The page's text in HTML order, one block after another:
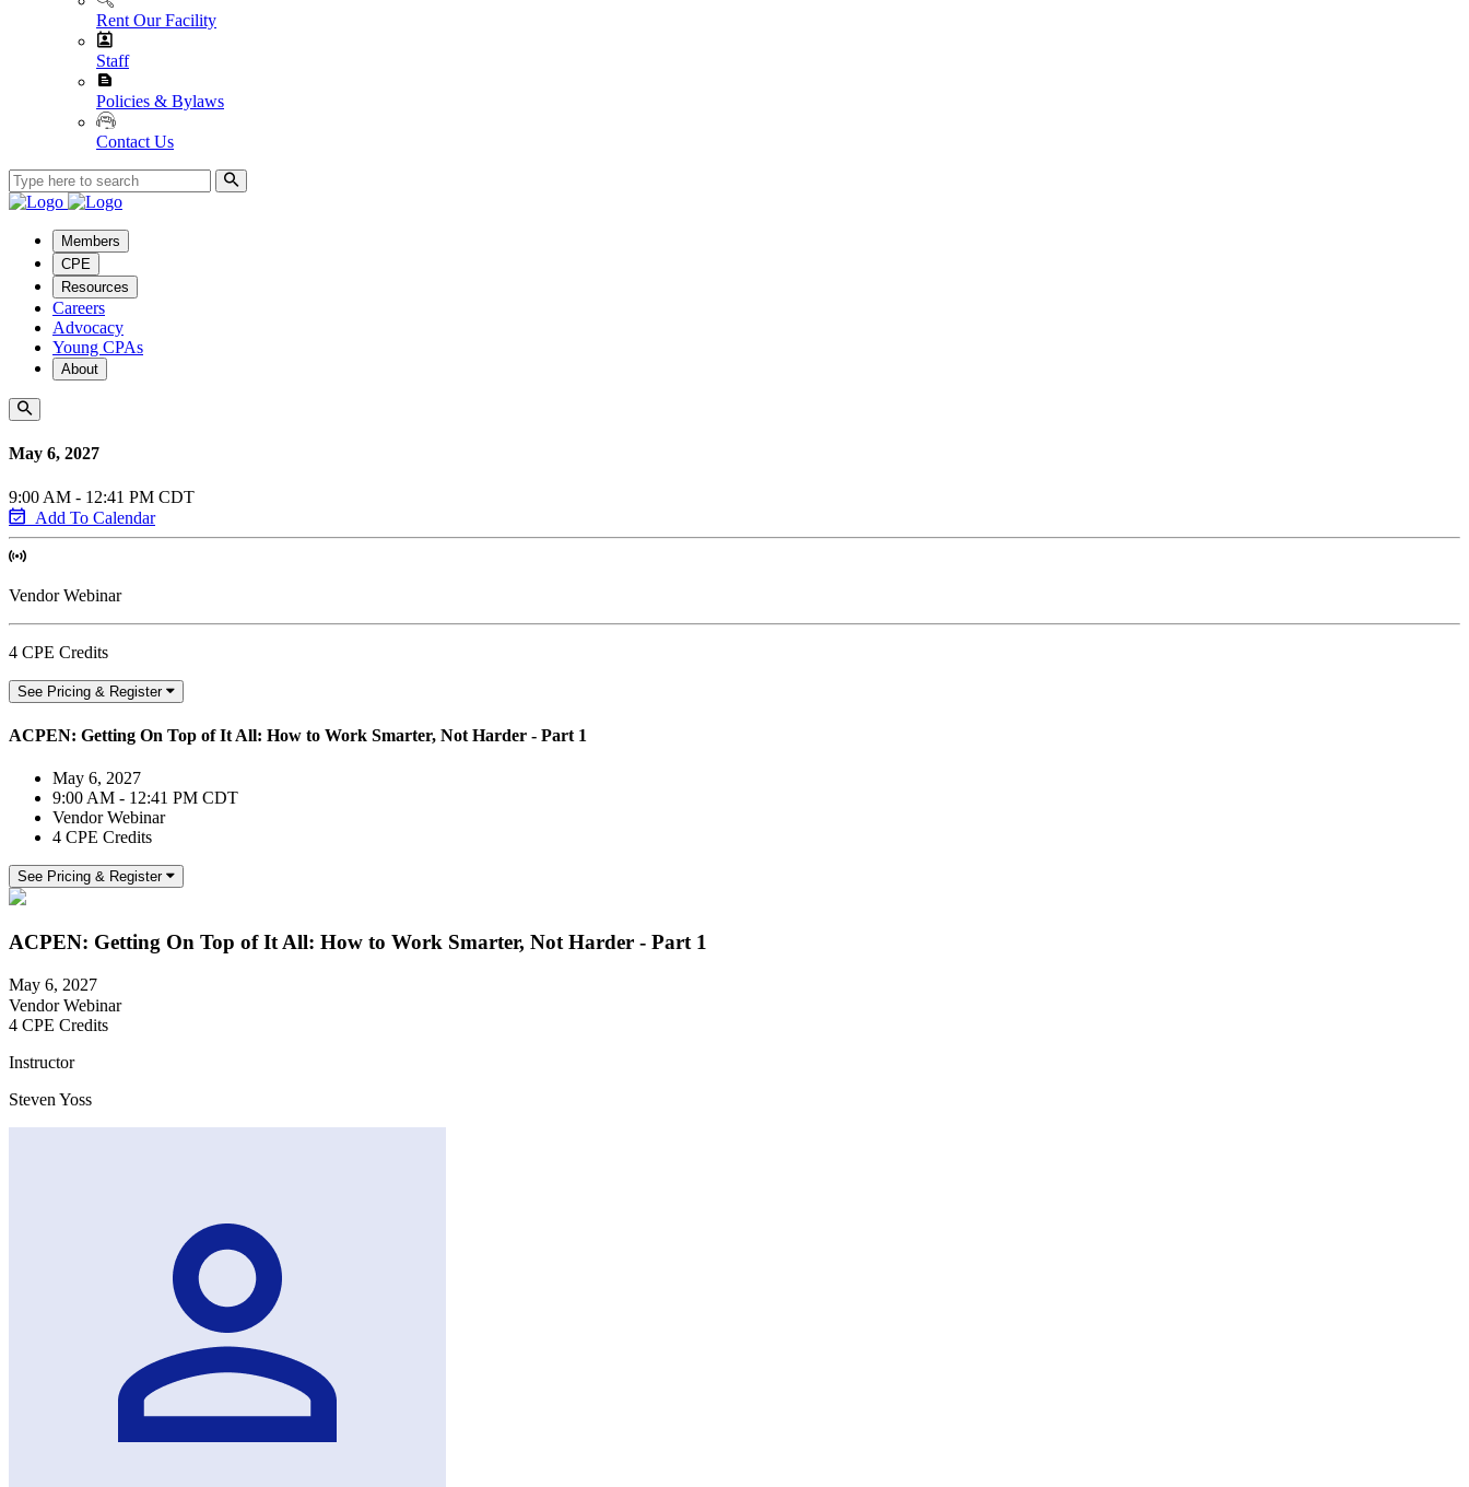
Rent Our Facility
Staff
Policies & Bylaws
Contact Us
Members
CPE
Resources
Careers
Advocacy
Young CPAs
About
May 6, 2027
9:00 AM - 12:41 PM CDT
Add To Calendar
Vendor Webinar
4 CPE Credits
See Pricing & Register
ACPEN: Getting On Top of It All: How to Work Smarter, Not Harder - Part 1
May 6, 2027
9:00 AM - 12:41 PM CDT
Vendor Webinar
4 CPE Credits
See Pricing & Register
ACPEN: Getting On Top of It All: How to Work Smarter, Not Harder - Part 1
May 6, 2027
Vendor Webinar
4 CPE Credits
Instructor
Steven Yoss